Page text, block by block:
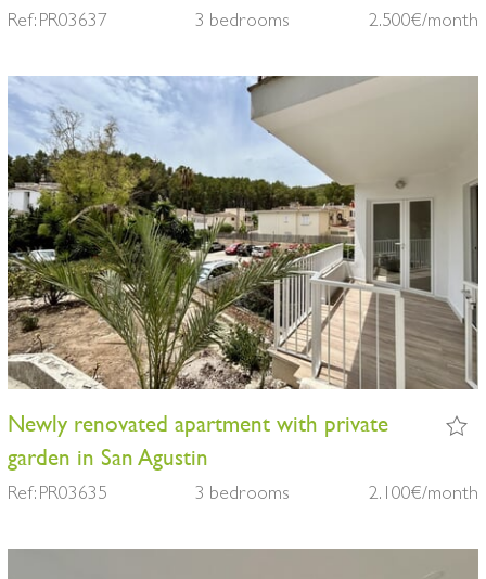
Ref: PR03637 3 bedrooms 2.500€/month
Newly renovated apartment with private
garden in San Agustin
Ref: PR03635 3 bedrooms 2.100€/month